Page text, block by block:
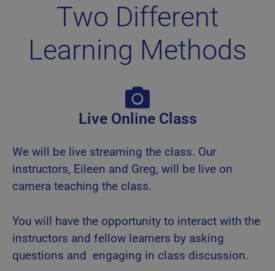
Two Different
Learning Methods
Live Online Class
We will be live streaming the class. Our
instructors, Eileen and Greg, will be live on
camera teaching the class.
You will have the opportunity to interact with the
instructors and fellow learners by asking
questions and engaging in class discussion.